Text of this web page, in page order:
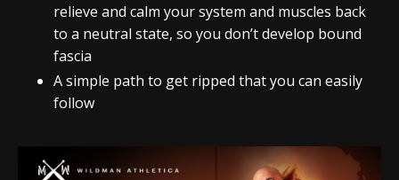
relieve and calm your system and muscles back
to a neutral state, so you don’t develop bound
fascia
A simple path to get ripped that you can easily
follow